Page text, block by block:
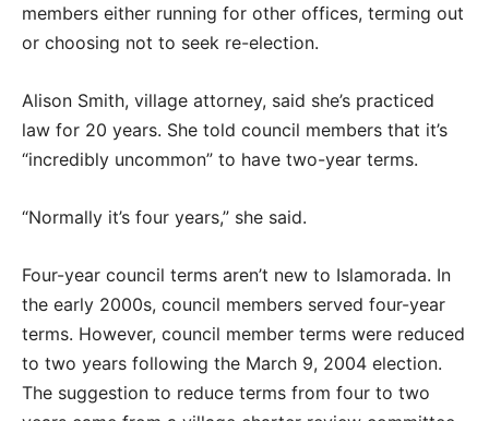
members either running for other offices, terming out
or choosing not to seek re-election.
Alison Smith, village attorney, said she’s practiced
law for 20 years. She told council members that it’s
“incredibly uncommon” to have two-year terms.
“Normally it’s four years,” she said.
Four-year council terms aren’t new to Islamorada. In
the early 2000s, council members served four-year
terms. However, council member terms were reduced
to two years following the March 9, 2004 election.
The suggestion to reduce terms from four to two